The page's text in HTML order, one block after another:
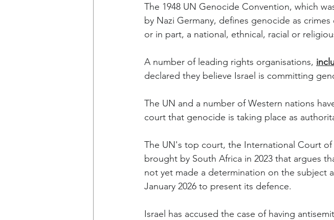
The 1948 UN Genocide Convention, which
by Nazi Germany, defines genocide as
or in part, a national, ethnical, racial or
A number of leading rights organisations,
declared they believe Israel is committing
The UN and a number of Western nations
court that genocide is taking place as
The UN's top court, the International Court
brought by South Africa in 2023 that argues
not yet made a determination on the subject
January 2026 to present its defence.
Israel has accused the case of having